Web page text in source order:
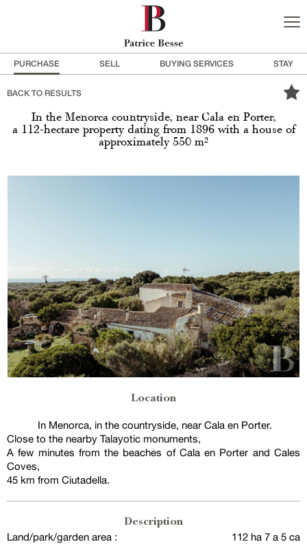
PURCHASE SELL BUYING SERVICES STAY
BACK TO RESULTS
In the Menorca countryside, near Cala en Porter,
a 112-hectare property dating from 1896 with a house of
approximately 550 m²
Location
In Menorca, in the countryside, near Cala en Porter.
Close to the nearby Talayotic monuments,
A few minutes from the beaches of Cala en Porter and Cales
Coves,
45 km from Ciutadella.
Description
Land/park/garden area :
112 ha 7 a 5 ca